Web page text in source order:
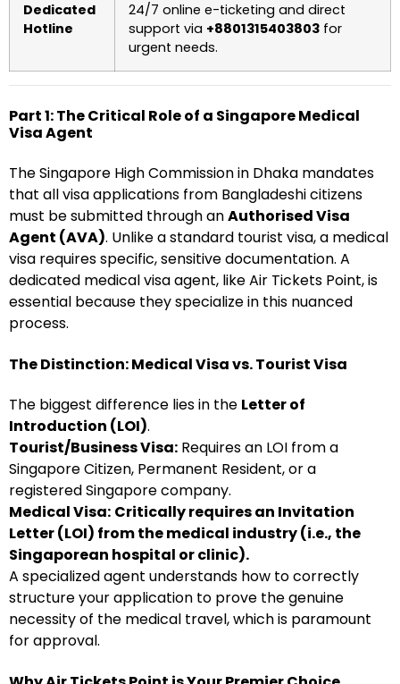
Dedicated
Hotline
24/7 online e-ticketing and direct
support via +8801315403803 for
urgent needs.
Part 1: The Critical Role of a Singapore Medical
Visa Agent
The Singapore High Commission in Dhaka mandates
that all visa applications from Bangladeshi citizens
must be submitted through anAuthorised Visa
Agent (AVA). Unlike a standard tourist visa, a medical
visa requires specific, sensitive documentation. A
dedicated medical visa agent, like Air Tickets Point, is
essential because they specialize in this nuanced
process.
The Distinction: Medical Visa vs. Tourist Visa
The biggest difference lies in the Letter of
Introduction (LOI).
Tourist/Business Visa: Requires an LOI from a
Singapore Citizen, Permanent Resident, or a
registered Singapore company.
Medical Visa: Critically requires an Invitation
Letter (LOI) from the medical industry (i.e., the
Singaporean hospital or clinic).
A specialized agent understands how to correctly
structure your application to prove the genuine
necessity of the medical travel, which is paramount
for approval.